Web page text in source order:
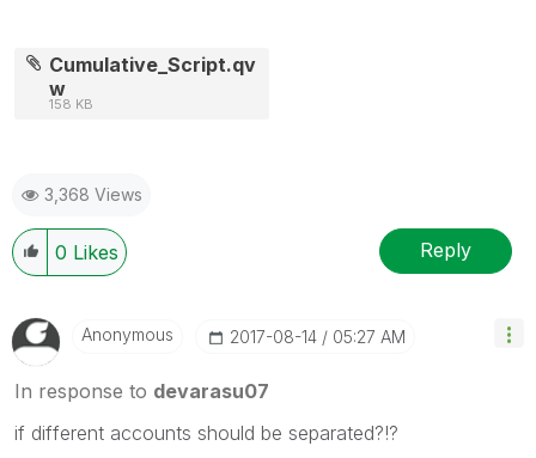
Cumulative_Script.qv
w
158 KB
3,368 Views
0 Likes Reply
Anonymous ‎2017-08-14 05:27 AM
In response to devarasu07
if different accounts should be separated?!?